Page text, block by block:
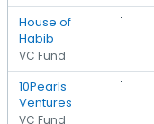
House of
Habib
VC Fund
1
10Pearls
Ventures
VC Fund
1